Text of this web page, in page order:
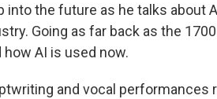
into the future as he talks about
Going as far back as the
AI is used now.
and vocal performances